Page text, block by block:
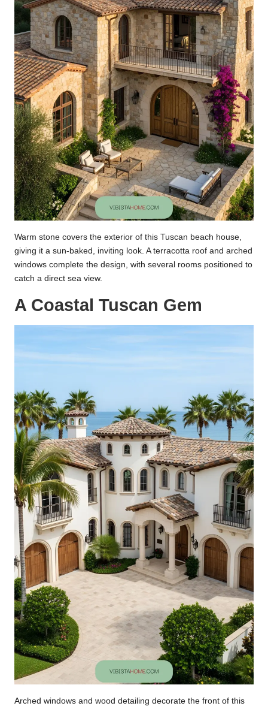
Warm stone covers the exterior of this Tuscan beach house,
giving it a sun-baked, inviting look. A terracotta roof and arched
windows complete the design, with several rooms positioned to
catch a direct sea view.
A Coastal Tuscan Gem
Arched windows and wood detailing decorate the front of this